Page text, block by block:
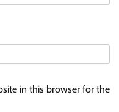
in this browser for the